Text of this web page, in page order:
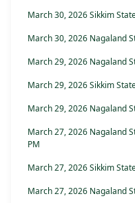
March 30, 2026 Sikkim
March 30, 2026 Nagaland
March 29, 2026 Nagaland
March 29, 2026 Sikkim
March 29, 2026 Nagaland
March 27, 2026 Nagaland
PM
March 27, 2026 Sikkim
March 27, 2026 Nagaland